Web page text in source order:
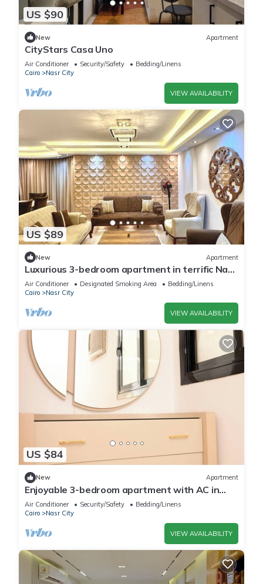
US $90
New Apartment
CityStars Casa Uno
Air Conditioner Security/Safety
Bedding/Linens
Cairo
Nasr City
VIEW AVAILABILITY
US $89
New Apartment
Luxurious 3-bedroom apartment in terrific Nasr
City with AC, WiFi
Air Conditioner Designated Smoking Area
Bedding/Linens
Cairo
Nasr City
VIEW AVAILABILITY
US $84
New Apartment
Enjoyable 3-bedroom apartment with AC in
vibrant Cairo
Air Conditioner Security/Safety
Bedding/Linens
Cairo
Nasr City
VIEW AVAILABILITY